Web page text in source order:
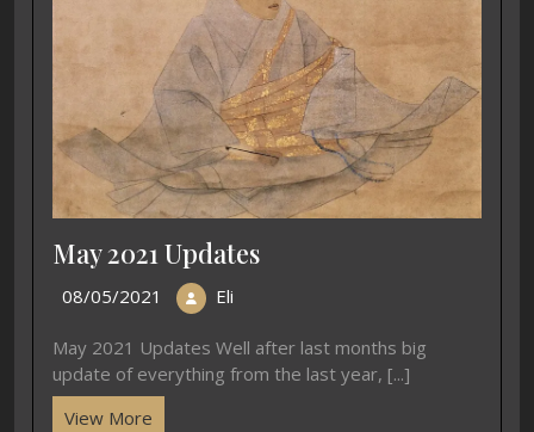
May 2021 Updates
08/05/2021 Eli
May 2021 Updates Well after last months big
update of everything from the last year, [...]
View More